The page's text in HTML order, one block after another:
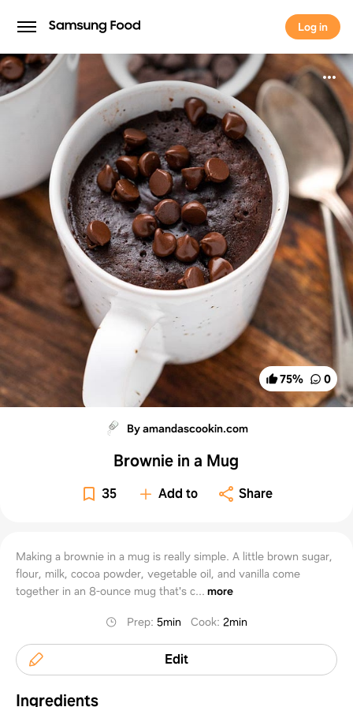
Log in
Log in
75% 0
By amandascookin.com
Brownie in a Mug
35 Add to Share
Making a brownie in a mug is really simple. A little brown sugar,
flour, milk, cocoa powder, vegetable oil, and vanilla come
together in an 8-ounce mug that's c... more
Prep:5min Cook:2min
Edit
Ingredients